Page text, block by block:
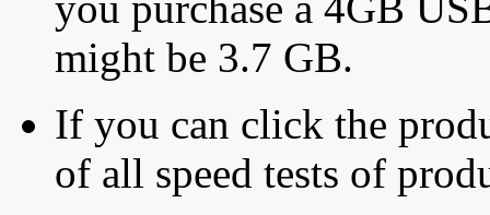
might be 3.7 GB.
If you can click the
of all speed tests of